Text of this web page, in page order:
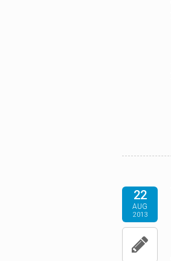
22
AUG
2013